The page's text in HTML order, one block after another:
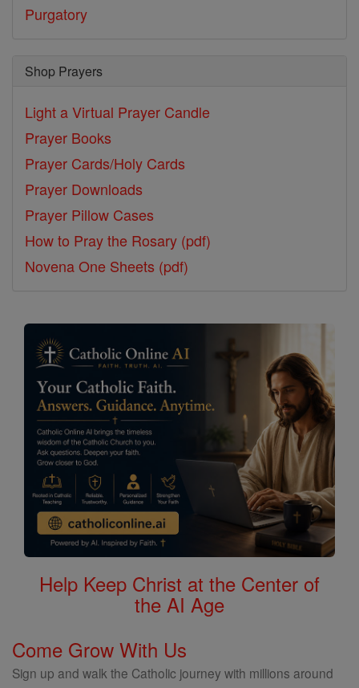
Purgatory
Shop Prayers
Light a Virtual Prayer Candle
Prayer Books
Prayer Cards/Holy Cards
Prayer Downloads
Prayer Pillow Cases
How to Pray the Rosary (pdf)
Novena One Sheets (pdf)
Help Keep Christ at the Center of
the AI Age
Come Grow With Us
Sign up and walk the Catholic journey with millions around